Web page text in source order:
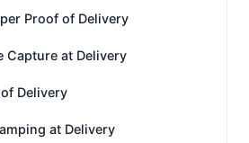
Proof of Delivery
Capture at Delivery
Delivery
at Delivery